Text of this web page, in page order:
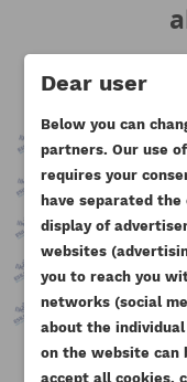
CREATE
WISHLIST NAME
SIGN IN
You need to be
Dear user
Below you can
partners. Our use
requires your
have separated
display of
websites
you to reach you
networks (social
about the
on the website can
accept all cookies,